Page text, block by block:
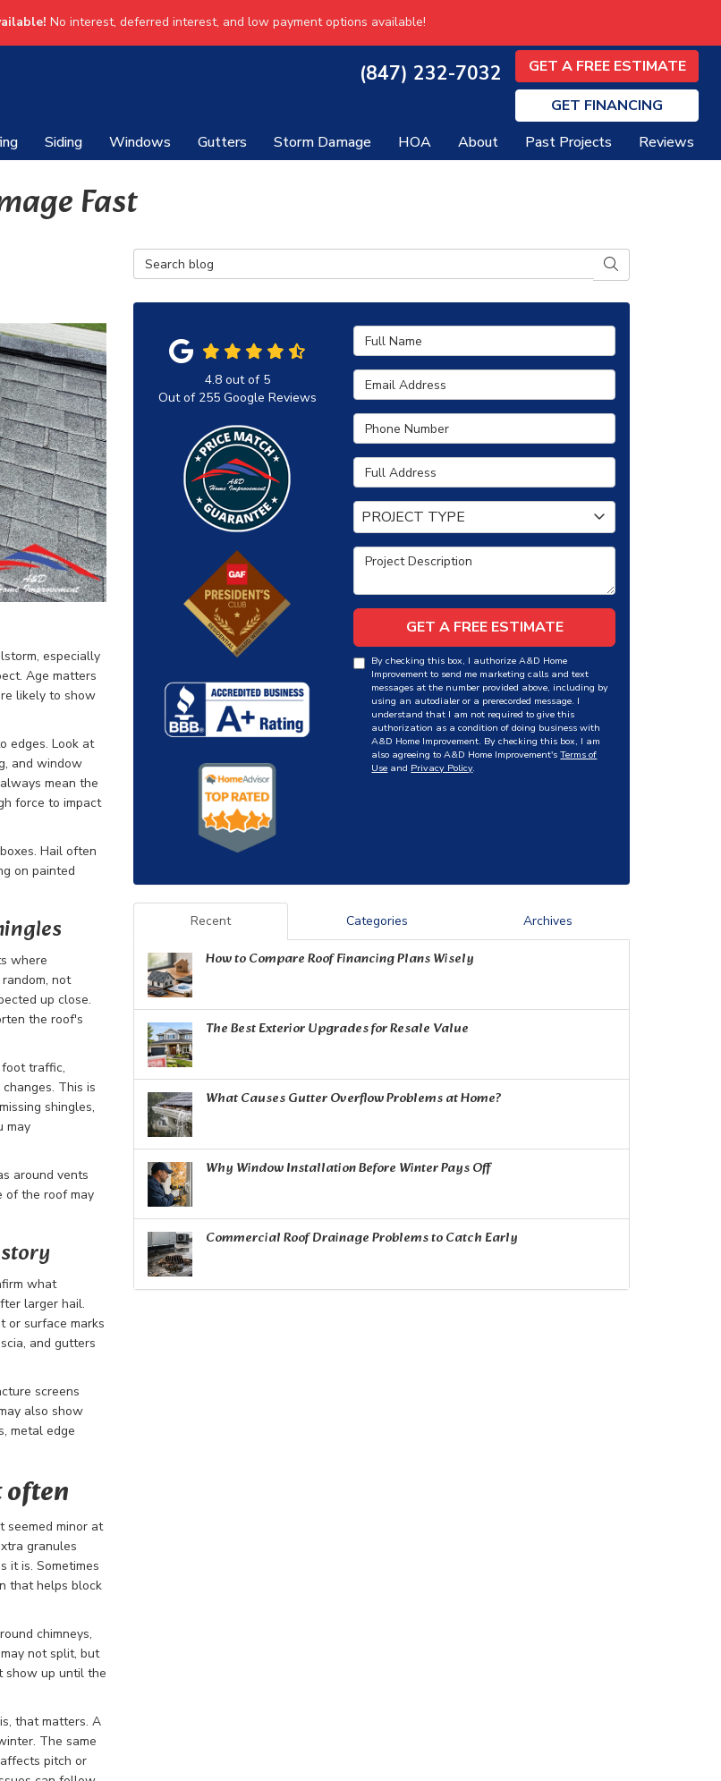
No interest, deferred interest, and low payment options available!
(847) 232-7032
GET A FREE ESTIMATE
GET FINANCING
Siding Windows Gutters Storm Damage HOA About Past Projects Reviews
Fast
especially
Age matters
likely to show
edges. Look at
and window
mean the
force to impact
Hail often
on painted
where
not
up close.
the roof's
traffic,
This is
shingles,
may
around vents
of the roof may
what
larger hail.
or surface marks
and gutters
screens
also show
metal edge
often
seemed minor at
granules
it is. Sometimes
that helps block
chimneys,
not split, but
show up until the
that matters. A
The same
pitch or
Search Blog SEARCH
Full Name
Email Address
Phone Number
Full Address
Project Type
PROJECT TYPE
Project Description
GET A FREE ESTIMATE
By checking this box, I authorize A&D Home
Improvement to send me marketing calls and text
messages at the number provided above, including by
using an autodialer or a prerecorded message. I
understand that I am not required to give this
authorization as a condition of doing business with
A&D Home Improvement. By checking this box, I am
also agreeing to A&D Home Improvement'sTerms of
Use and Privacy Policy.
4.8out of 5
Out of 255Google Reviews
Recent Categories Archives
How to Compare Roof Financing Plans Wisely
The Best Exterior Upgrades for Resale Value
What Causes Gutter Overflow Problems at Home?
Why Window Installation Before Winter Pays Off
Commercial Roof Drainage Problems to Catch Early